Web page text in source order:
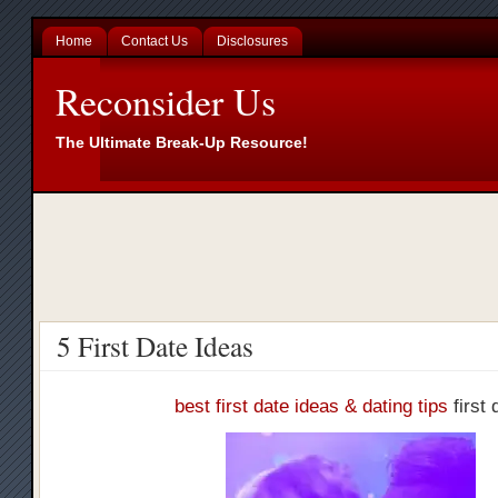
Home Contact Us Disclosures
Reconsider Us
The Ultimate Break-Up Resource!
5 First Date Ideas
best first date ideas & dating tips first